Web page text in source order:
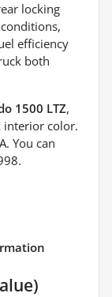
locking
efficiency
both
1500 LTZ,
interior color.
You can